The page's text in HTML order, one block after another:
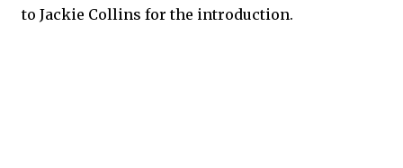
to Jackie Collins for the introduction.